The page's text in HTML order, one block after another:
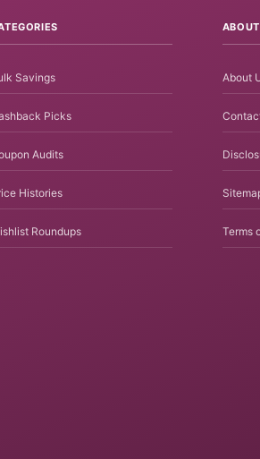
Savings
Picks
Audits
Histories
Roundups
About
Terms